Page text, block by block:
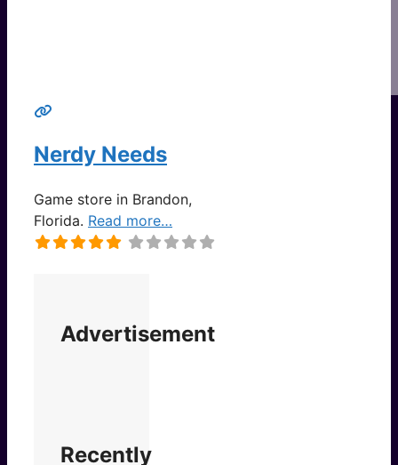
Nerdy Needs
Game store in Brandon,
Florida. Read more…
Advertisement
Recently